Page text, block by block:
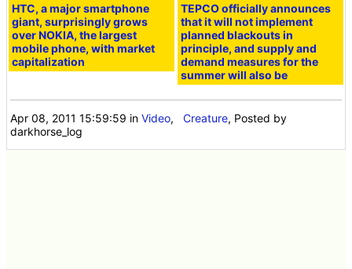
HTC, a major smartphone
giant, surprisingly grows
over NOKIA, the largest
mobile phone, with market
capitalization
TEPCO officially announces
that it will not implement
planned blackouts in
principle, and supply and
demand measures for the
summer will also be
Apr 08, 2011 15:59:59 inVideo,Creature, Posted by
darkhorse_log